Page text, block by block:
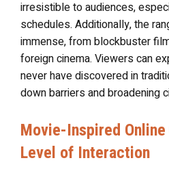
irresistible to audiences,
schedules. Additionally, the
immense, from blockbuster
foreign cinema. Viewers can
never have discovered in
down barriers and broadening
Movie-Inspired
Level of Interaction